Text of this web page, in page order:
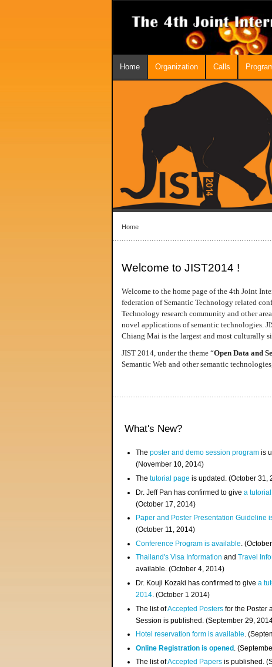
Home Organization Calls
Home
Welcome to JIST2014 !
Welcome to the home page of the 4th Joint
federation of Semantic Technology related
Technology research community and other
novel applications of semantic technologies.
Chiang Mai is the largest and most culturally
JIST 2014, under the theme “Open Data and
Semantic Web and other semantic
What's New?
Theposter and demo session program is
(November 10, 2014)
Thetutorial page is updated. (October 31,
Dr. Jeff Pan has confirmed to givea
(October 17, 2014)
Paper and Poster Presentation Guideline
(October 11, 2014)
Conference Program is available .
Thailand's Visa InformationandTravel
available. (October 4, 2014)
Dr. Kouji Kozaki has confirmed to givea
2014. (October 1 2014)
The list ofAccepted Posters for the Poster
Session is published. (September 29,
Hotel reservation form is available.
Online Registration is opened .
The list ofAccepted Papers is published.